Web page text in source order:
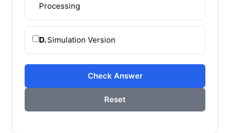
Processing
D.Simulation Version
Check Answer
Reset